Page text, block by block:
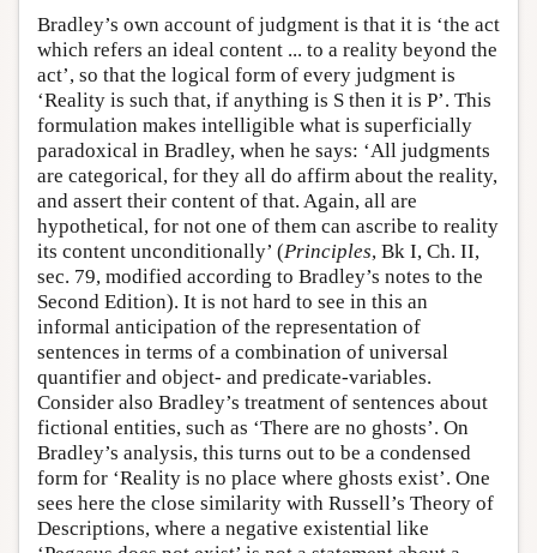
Bradley’s own account of judgment is that it is ‘the act
which refers an ideal content ... to a reality beyond the
act’, so that the logical form of every judgment is
‘Reality is such that, if anything is S then it is P’. This
formulation makes intelligible what is superficially
paradoxical in Bradley, when he says: ‘All judgments
are categorical, for they all do affirm about the reality,
and assert their content of that. Again, all are
hypothetical, for not one of them can ascribe to reality
its content unconditionally’ (Principles, Bk I, Ch. II,
sec. 79, modified according to Bradley’s notes to the
Second Edition). It is not hard to see in this an
informal anticipation of the representation of
sentences in terms of a combination of universal
quantifier and object- and predicate-variables.
Consider also Bradley’s treatment of sentences about
fictional entities, such as ‘There are no ghosts’. On
Bradley’s analysis, this turns out to be a condensed
form for ‘Reality is no place where ghosts exist’. One
sees here the close similarity with Russell’s Theory of
Descriptions, where a negative existential like